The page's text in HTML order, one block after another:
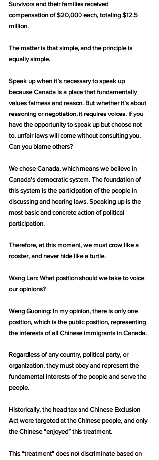
Survivors and their families received
compensation of $20,000 each, totaling $12.5
million.
The matter is that simple, and the principle is
equally simple.
Speak up when it’s necessary to speak up
because Canada is a place that fundamentally
values fairness and reason. But whether it’s about
reasoning or negotiation, it requires voices. If you
have the opportunity to speak up but choose not
to, unfair laws will come without consulting you.
Can you blame others?
We chose Canada, which means we believe in
Canada’s democratic system. The foundation of
this system is the participation of the people in
discussing and hearing laws. Speaking up is the
most basic and concrete action of political
participation.
Therefore, at this moment, we must crow like a
rooster, and never hide like a turtle.
Wang Lan: What position should we take to voice
our opinions?
Weng Guoning: In my opinion, there is only one
position, which is the public position, representing
the interests of all Chinese immigrants in Canada.
Regardless of any country, political party, or
organization, they must obey and represent the
fundamental interests of the people and serve the
people.
Historically, the head tax and Chinese Exclusion
Act were targeted at the Chinese people, and only
the Chinese “enjoyed” this treatment.
This “treatment” does not discriminate based on